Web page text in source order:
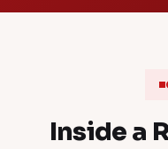
Inside a